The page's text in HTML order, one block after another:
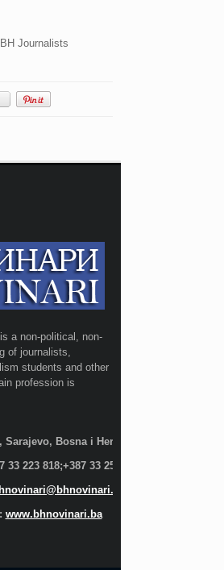
Journalists
a non-political, non-
of journalists,
students and other
profession is
Sarajevo, Bosna i Hercegovina;
33 223 818;+387 33 255 600
www.bhnovinari.ba